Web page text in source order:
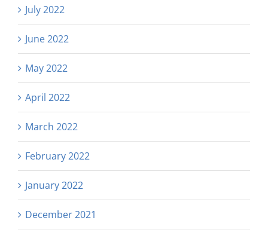
July 2022
June 2022
May 2022
April 2022
March 2022
February 2022
January 2022
December 2021